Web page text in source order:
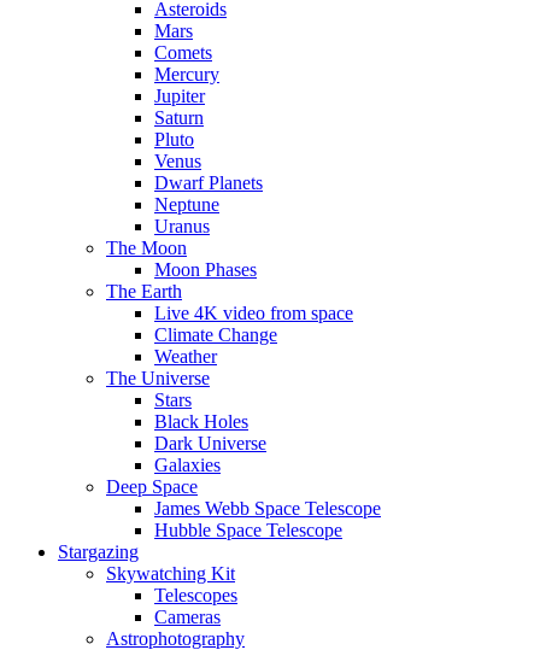
Asteroids
Mars
Comets
Mercury
Jupiter
Saturn
Pluto
Venus
Dwarf Planets
Neptune
Uranus
The Moon
Moon Phases
The Earth
Live 4K video from space
Climate Change
Weather
The Universe
Stars
Black Holes
Dark Universe
Galaxies
Deep Space
James Webb Space Telescope
Hubble Space Telescope
Stargazing
Skywatching Kit
Telescopes
Cameras
Astrophotography